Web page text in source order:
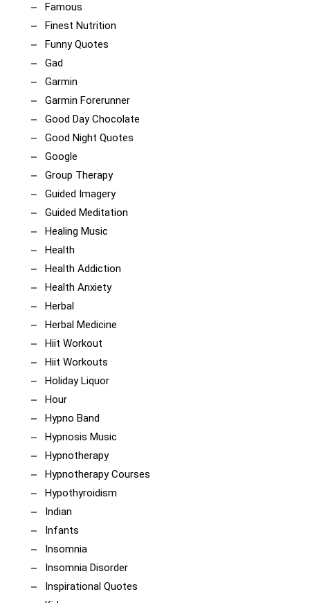
Famous
Finest Nutrition
Funny Quotes
Gad
Garmin
Garmin Forerunner
Good Day Chocolate
Good Night Quotes
Google
Group Therapy
Guided Imagery
Guided Meditation
Healing Music
Health
Health Addiction
Health Anxiety
Herbal
Herbal Medicine
Hiit Workout
Hiit Workouts
Holiday Liquor
Hour
Hypno Band
Hypnosis Music
Hypnotherapy
Hypnotherapy Courses
Hypothyroidism
Indian
Infants
Insomnia
Insomnia Disorder
Inspirational Quotes